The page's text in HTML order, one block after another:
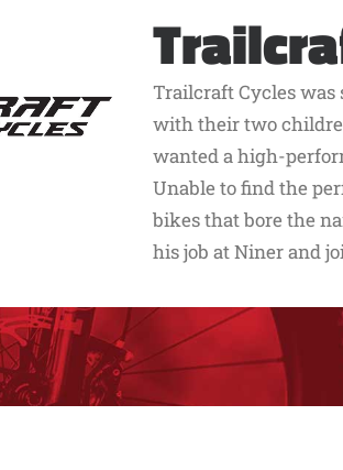
Trailcraft Cycles was
with their two
wanted a high-
Unable to find the
bikes that bore the
his job at Niner and